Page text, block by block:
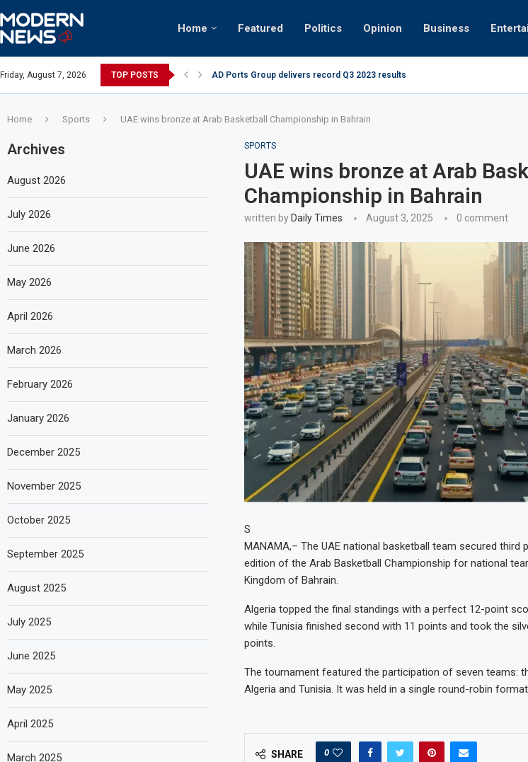
Home Featured Politics Opinion Business
Friday, August 7, 2026 TOP POSTS
AD Ports Group delivers record Q3 2023 results
Video: Dubai biker riding at 280kmph arrested, fined Dh50,000
Home Sports UAE wins bronze at Arab Basketball Championship in Bahrain
SPORTS
UAE wins bronze at Arab
Championship in Bahrain
written by Daily Times August 3, 2025 0 comment
S
MANAMA,– The UAE national basketball team secured third
edition of the Arab Basketball Championship for national
Kingdom of Bahrain.
Algeria topped the final standings with a perfect 12-point
while Tunisia finished second with 11 points and took the
points.
The tournament featured the participation of seven teams:
Algeria and Tunisia. It was held in a single round-robin
SHARE 0
Archives
August 2026
July 2026
June 2026
May 2026
April 2026
March 2026
February 2026
January 2026
December 2025
November 2025
October 2025
September 2025
August 2025
July 2025
June 2025
May 2025
April 2025
March 2025